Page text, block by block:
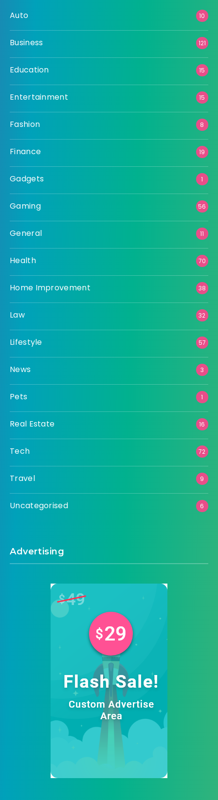
Auto 10
Business 121
Education 15
Entertainment 15
Fashion 8
Finance 19
Gadgets 1
Gaming 56
General 11
Health 70
Home Improvement 38
Law 32
Lifestyle 57
News 3
Pets 1
Real Estate 16
Tech 72
Travel 9
Uncategorised 6
Advertising